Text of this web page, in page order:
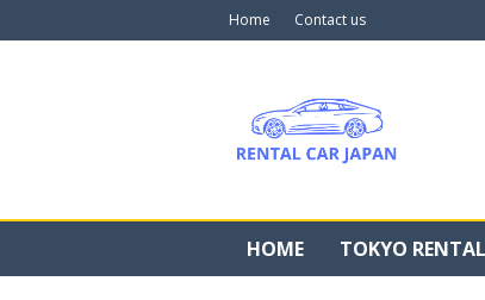
Home Contact us
HOME TOKYO RENTAL